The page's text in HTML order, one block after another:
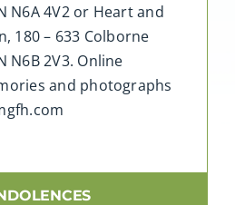
N6A 4V2 or Heart and
180 – 633 Colborne
N6B 2V3. Online
and photographs